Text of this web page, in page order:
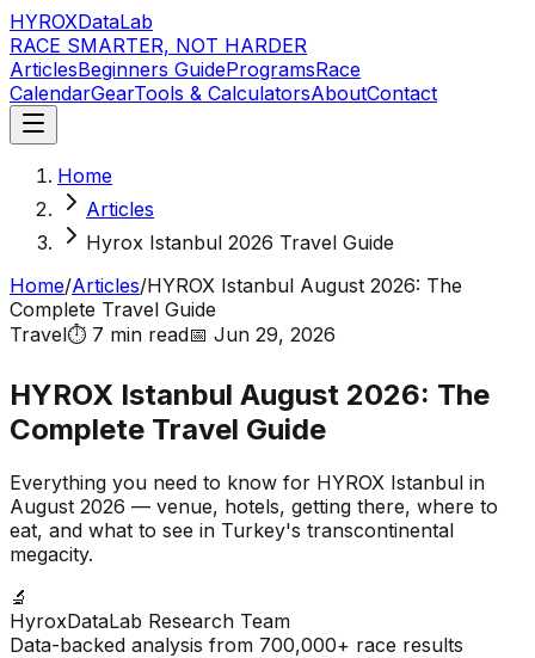
HYROXDataLab
RACE SMARTER, NOT HARDER
ArticlesBeginners GuideProgramsRace
CalendarGearTools & CalculatorsAboutContact
Home
Articles
Hyrox Istanbul 2026 Travel Guide
Home/Articles/HYROX Istanbul August 2026: The
Complete Travel Guide
Travel⏱️ 7 min read📅 Jun 29, 2026
HYROX Istanbul August 2026: The
Complete Travel Guide
Everything you need to know for HYROX Istanbul in
August 2026 — venue, hotels, getting there, where to
eat, and what to see in Turkey's transcontinental
megacity.
🔬
HyroxDataLab Research Team
Data-backed analysis from 700,000+ race results